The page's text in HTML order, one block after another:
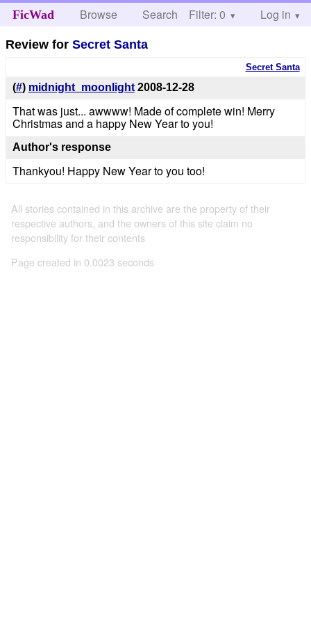
FicWad Browse Search Help
Filter: 0 Log in
Review forSecret Santa
Secret Santa
(#) midnight_moonlight 2008-12-28
That was just... awwww! Made of complete win! Merry
Christmas and a happy New Year to you!
Author's response
Thankyou! Happy New Year to you too!
All stories contained in this archive are the property of their
respective authors, and the owners of this site claim no
responsibility for their contents
Page created in 0.0023 seconds